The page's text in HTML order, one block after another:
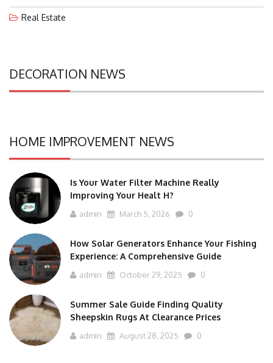
Real Estate
DECORATION NEWS
HOME IMPROVEMENT NEWS
Is Your Water Filter Machine Really
Improving Your Healt H?
admin March 5, 2026 0
How Solar Generators Enhance Your Fishing
Experience: A Comprehensive Guide
admin October 29, 2025 0
Summer Sale Guide Finding Quality
Sheepskin Rugs At Clearance Prices
admin August 28, 2025 0